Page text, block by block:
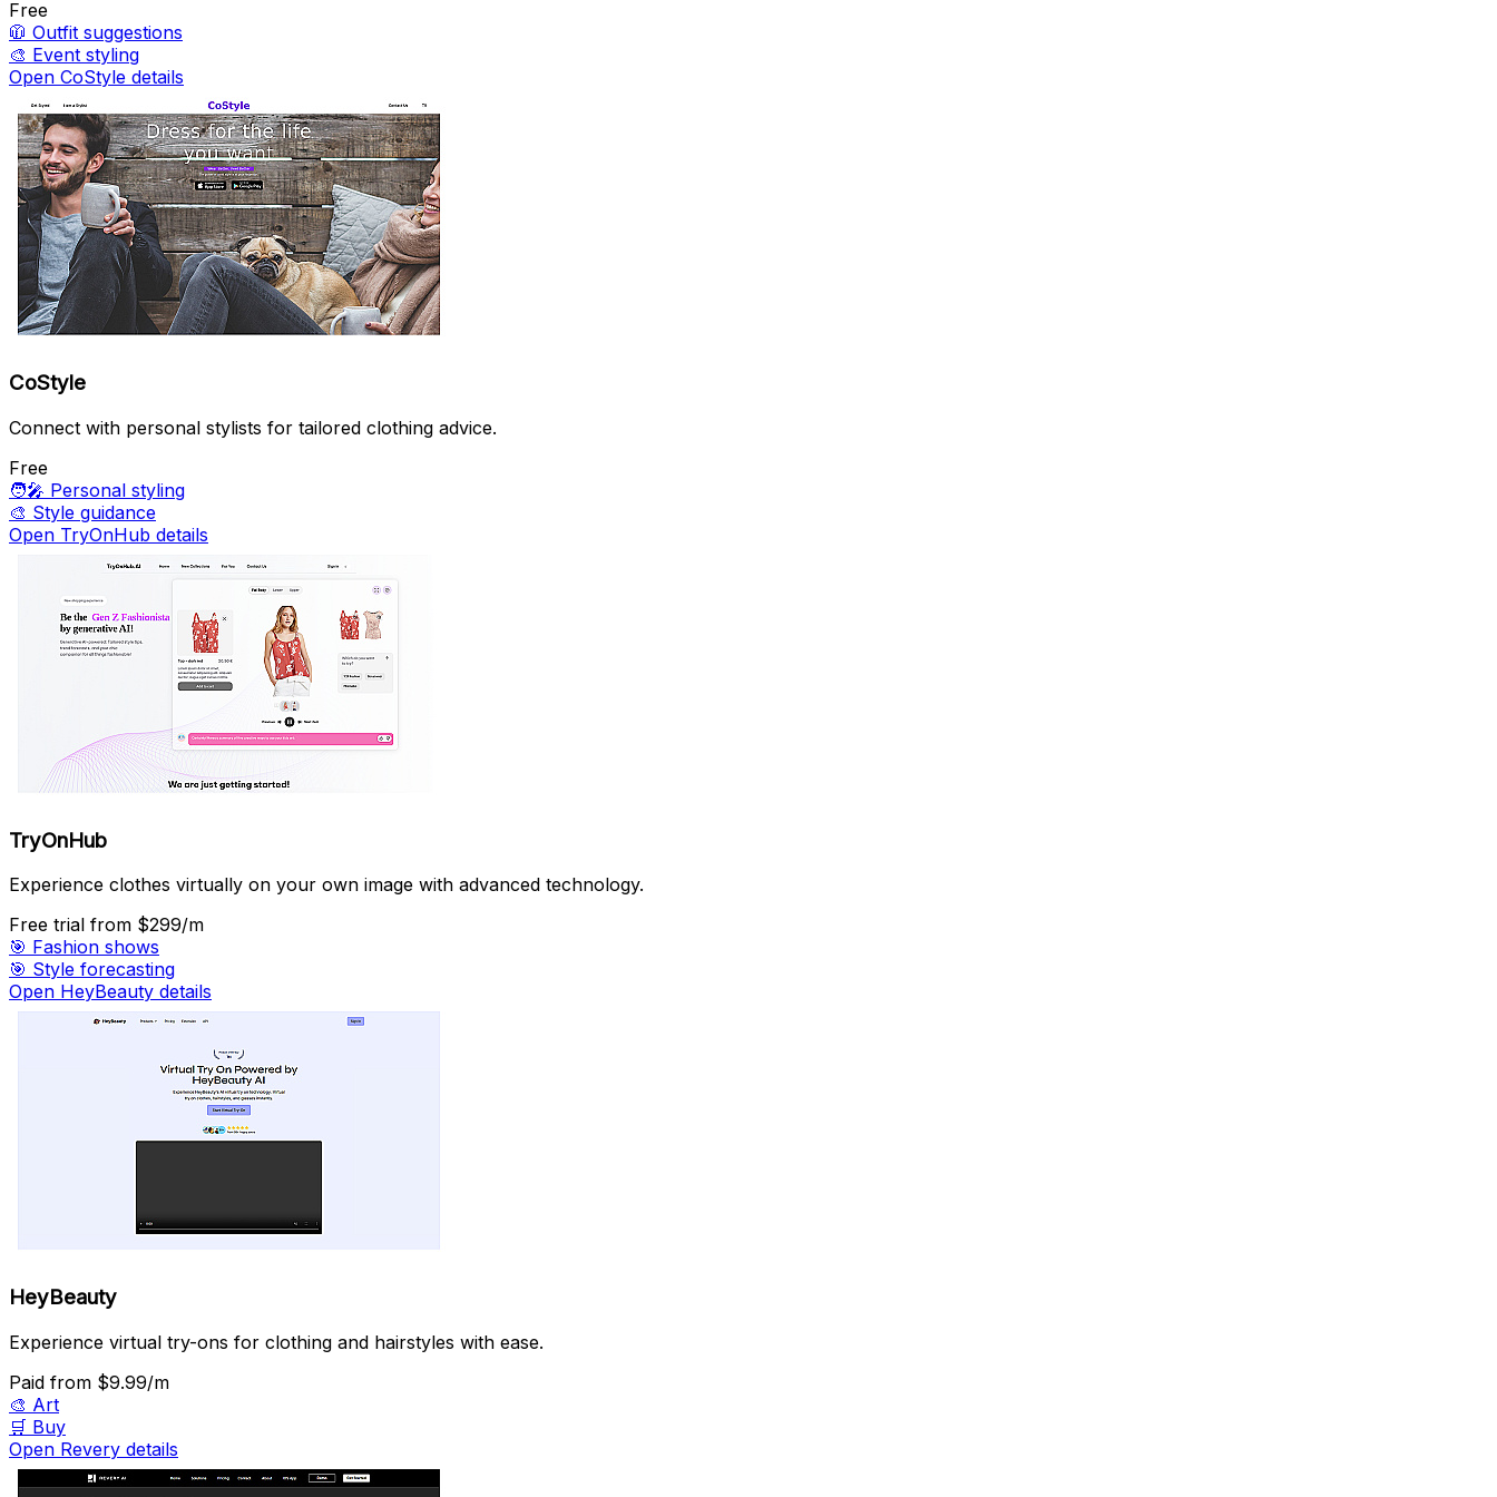
Free
🧥 Outfit suggestions
🎨 Event styling
Open CoStyle details
CoStyle
Connect with personal stylists for tailored clothing advice.
Free
🧑‍🎤 Personal styling
🎨 Style guidance
Open TryOnHub details
TryOnHub
Experience clothes virtually on your own image with advanced technology.
Free trial from $299/m
🎯 Fashion shows
🎯 Style forecasting
Open HeyBeauty details
HeyBeauty
Experience virtual try-ons for clothing and hairstyles with ease.
Paid from $9.99/m
🎨 Art
🛒 Buy
Open Revery details